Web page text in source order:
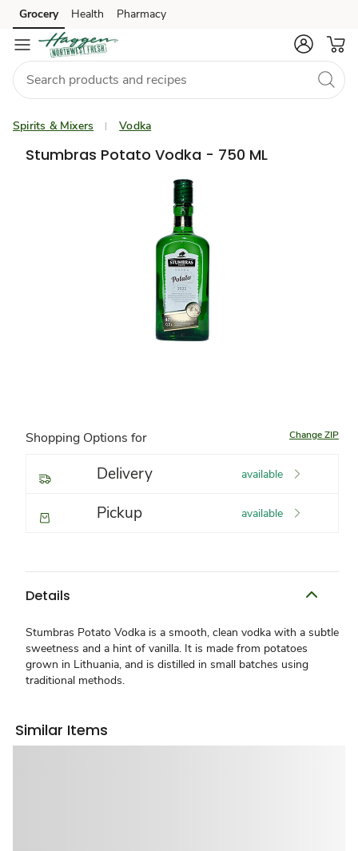
Skip to search
Skip to main content
Skip to cookie settings
Skip to chat
Grocery Health Pharmacy
Spirits & Mixers Vodka
Stumbras Potato Vodka - 750 ML
Shopping Options for Change ZIP
Delivery available
Pickup available
Details
Stumbras Potato Vodka is a smooth, clean vodka with a subtle
sweetness and a hint of vanilla. It is made from potatoes
grown in Lithuania, and is distilled in small batches using
traditional methods.
Similar Items